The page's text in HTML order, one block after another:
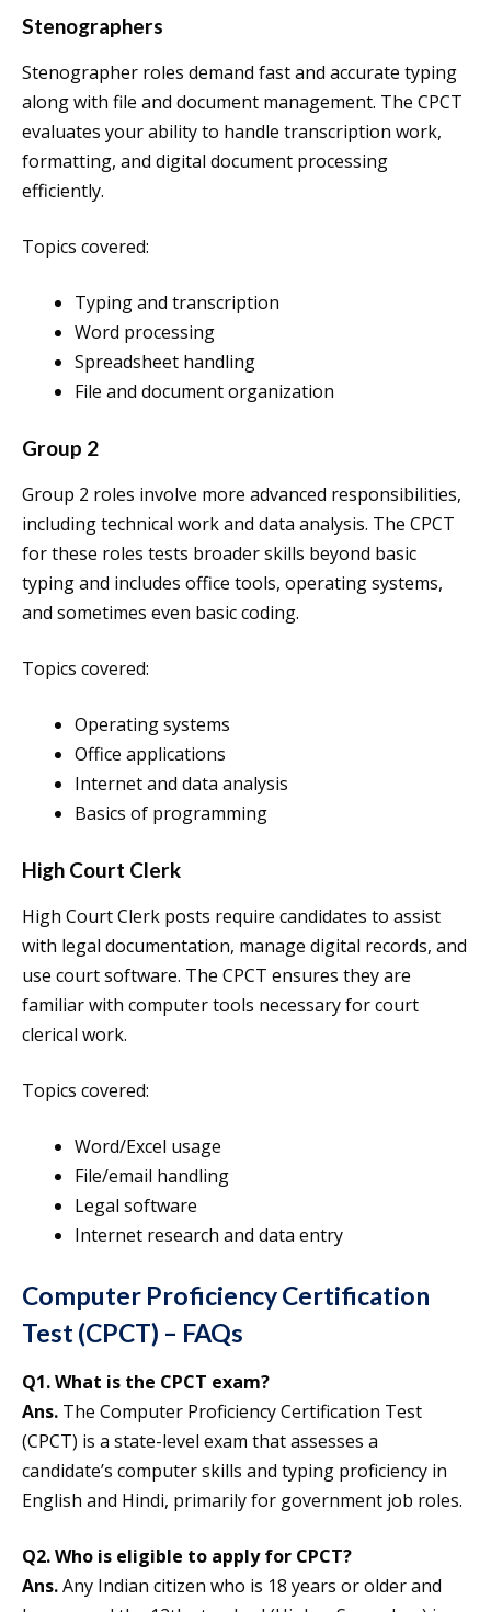
Stenographers
Stenographer roles demand fast and accurate typing
along with file and document management. The CPCT
evaluates your ability to handle transcription work,
formatting, and digital document processing
efficiently.
Topics covered:
Typing and transcription
Word processing
Spreadsheet handling
File and document organization
Group 2
Group 2 roles involve more advanced responsibilities,
including technical work and data analysis. The CPCT
for these roles tests broader skills beyond basic
typing and includes office tools, operating systems,
and sometimes even basic coding.
Topics covered:
Operating systems
Office applications
Internet and data analysis
Basics of programming
High Court Clerk
High Court Clerk posts require candidates to assist
with legal documentation, manage digital records, and
use court software. The CPCT ensures they are
familiar with computer tools necessary for court
clerical work.
Topics covered:
Word/Excel usage
File/email handling
Legal software
Internet research and data entry
Computer Proficiency Certification
Test (CPCT) – FAQs
Q1. What is the CPCT exam?
Ans. The Computer Proficiency Certification Test
(CPCT) is a state-level exam that assesses a
candidate’s computer skills and typing proficiency in
English and Hindi, primarily for government job roles.
Q2. Who is eligible to apply for CPCT?
Ans.Any Indian citizen who is 18 years or older and